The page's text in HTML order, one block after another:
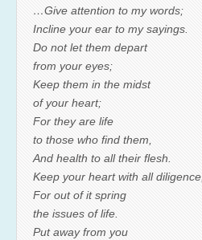
…Give attention to my words;
Incline your ear to my sayings.
Do not let them depart
from your eyes;
Keep them in the midst
of your heart;
For they are life
to those who find them,
And health to all their flesh.
Keep your heart with all diligence,
For out of it spring
the issues of life.
Put away from you